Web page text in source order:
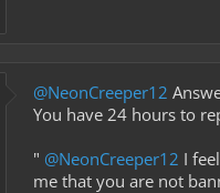
@NeonCreeper12
You have 24 hours to
" @NeonCreeper12 I
me that you are not